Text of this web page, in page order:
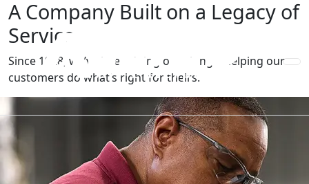
A Company Built on a Legacy of
Service
Since 1928, we’ve been doing one thing—helping our
customers do what’s right for theirs.